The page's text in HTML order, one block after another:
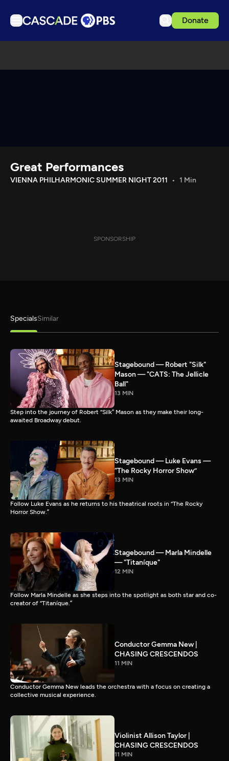
Donate
Download the App
Great Performances
VIENNA PHILHARMONIC SUMMER NIGHT 2011 1 Min
SPONSORSHIP
SpecialsSimilar
Stagebound — Robert "Silk"
Mason — "CATS: The Jellicle
Ball"
13 MIN
Step into the journey of Robert “Silk” Mason as they make their long-
awaited Broadway debut.
Stagebound — Luke Evans —
“The Rocky Horror Show”
13 MIN
Follow Luke Evans as he returns to his theatrical roots in “The Rocky
Horror Show.”
Stagebound — Marla Mindelle
— "Titaníque"
12 MIN
Follow Marla Mindelle as she steps into the spotlight as both star and co-
creator of “Titaníque.”
Conductor Gemma New |
CHASING CRESCENDOS
11 MIN
Conductor Gemma New leads the orchestra with a focus on creating a
collective musical experience.
Violinist Allison Taylor |
CHASING CRESCENDOS
11 MIN